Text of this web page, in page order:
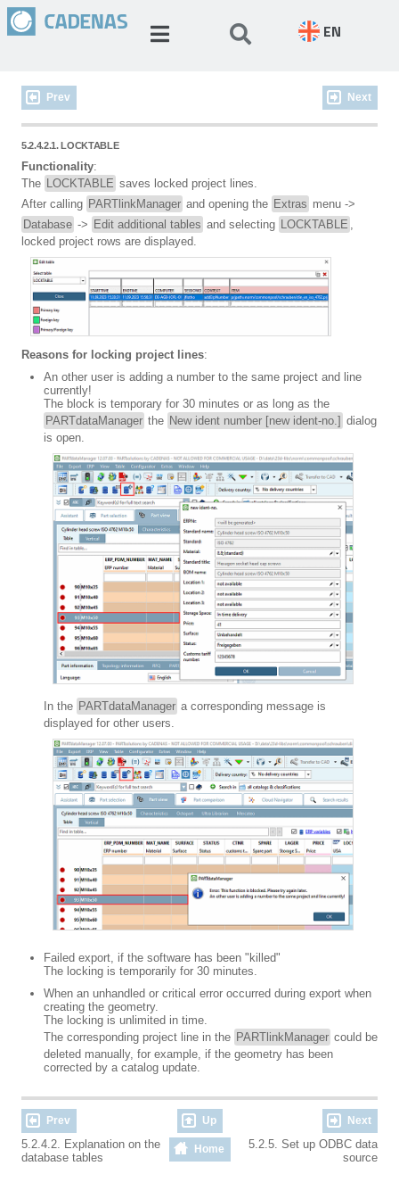
EN
Prev Next
5.2.4.2.1. LOCKTABLE
Functionality:
The LOCKTABLE saves locked project lines.
After calling PARTlinkManager and opening the Extras menu ->
Database -> Edit additional tables and selecting LOCKTABLE ,
locked project rows are displayed.
Reasons for locking project lines:
An other user is adding a number to the same project and line
currently!
The block is temporary for 30 minutes or as long as the
PARTdataManager the New ident number [new ident-no.] dialog
is open.
In the PARTdataManager a corresponding message is
displayed for other users.
Failed export, if the software has been "killed"
The locking is temporarily for 30 minutes.
When an unhandled or critical error occurred during export when
creating the geometry.
The locking is unlimited in time.
The corresponding project line in the PARTlinkManager could be
deleted manually, for example, if the geometry has been
corrected by a catalog update.
Prev Up Next
5.2.4.2. Explanation on the
database tables
Home
5.2.5. Set up ODBC data
source